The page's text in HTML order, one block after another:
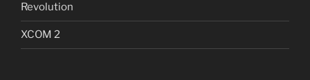
Revolution
XCOM 2